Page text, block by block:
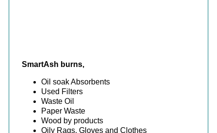
SmartAsh burns,
Oil soak Absorbents
Used Filters
Waste Oil
Paper Waste
Wood by products
Oily Rags, Gloves and Clothes